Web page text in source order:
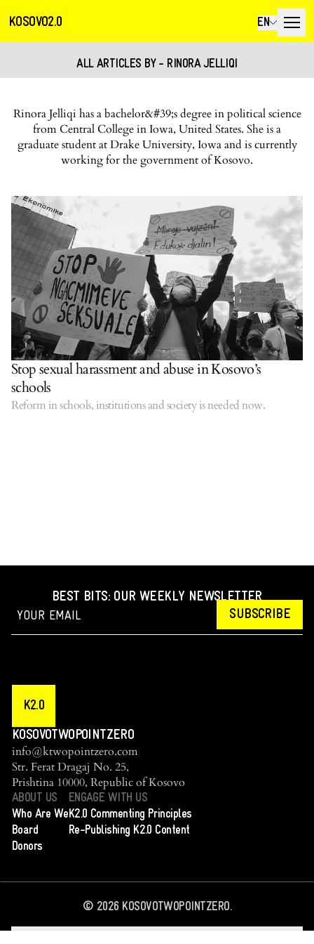
KOSOVO2.0 EN
ALL ARTICLES BY - RINORA JELLIQI
Rinora Jelliqi has a bachelor&#39;s degree in political science
from Central College in Iowa, United States. She is a
graduate student at Drake University, Iowa and is currently
working for the government of Kosovo.
Stop sexual harassment and abuse in Kosovo’s
schools
Reform in schools, institutions and society is needed now.
BEST BITS: OUR WEEKLY NEWSLETTER
SUBSCRIBE
K2.0
KOSOVOTWOPOINTZERO
info@ktwopointzero.com
Str. Ferat Dragaj No. 25,
Prishtina 10000, Republic of Kosovo
ABOUT US
Who Are We
Board
Donors
ENGAGE WITH US
K2.0 Commenting Principles
Re-Publishing K2.0 Content
© 2026KOSOVOTWOPOINTZERO.